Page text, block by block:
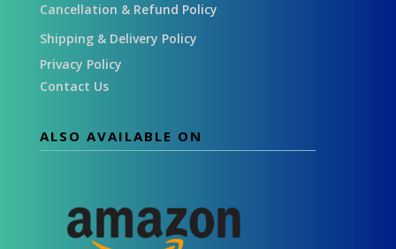
Cancellation & Refund Policy
Shipping & Delivery Policy
Privacy Policy
Contact Us
ALSO AVAILABLE ON